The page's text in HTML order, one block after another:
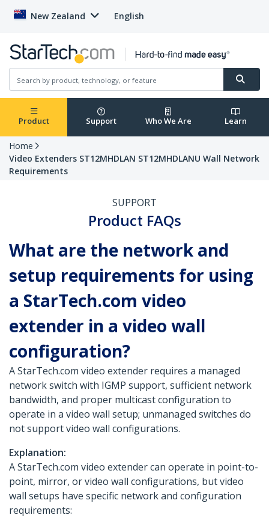
New Zealand English
Product Support Who We Are Learn
Home
Video Extenders ST12MHDLAN ST12MHDLANU Wall Network
Requirements
SUPPORT
Product FAQs
What are the network and
setup requirements for using
a StarTech.com video
extender in a video wall
configuration?
A StarTech.com video extender requires a managed
network switch with IGMP support, sufficient network
bandwidth, and proper multicast configuration to
operate in a video wall setup; unmanaged switches do
not support video wall configurations.
Explanation:
A StarTech.com video extender can operate in point-to-
point, mirror, or video wall configurations, but video
wall setups have specific network and configuration
requirements: